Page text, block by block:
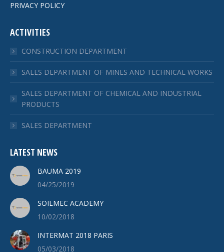
PRIVACY POLICY
ACTIVITIES
CONSTRUCTION DEPARTMENT
SALES DEPARTMENT OF MINES AND TECHNICAL WORKS
SALES DEPARTMENT OF CHEMICAL AND INDUSTRIAL
PRODUCTS
SALES DEPARTMENT
LATEST NEWS
BAUMA 2019
04/25/2019
SOILMEC ACADEMY
10/02/2018
INTERMAT 2018 PARIS
05/03/2018